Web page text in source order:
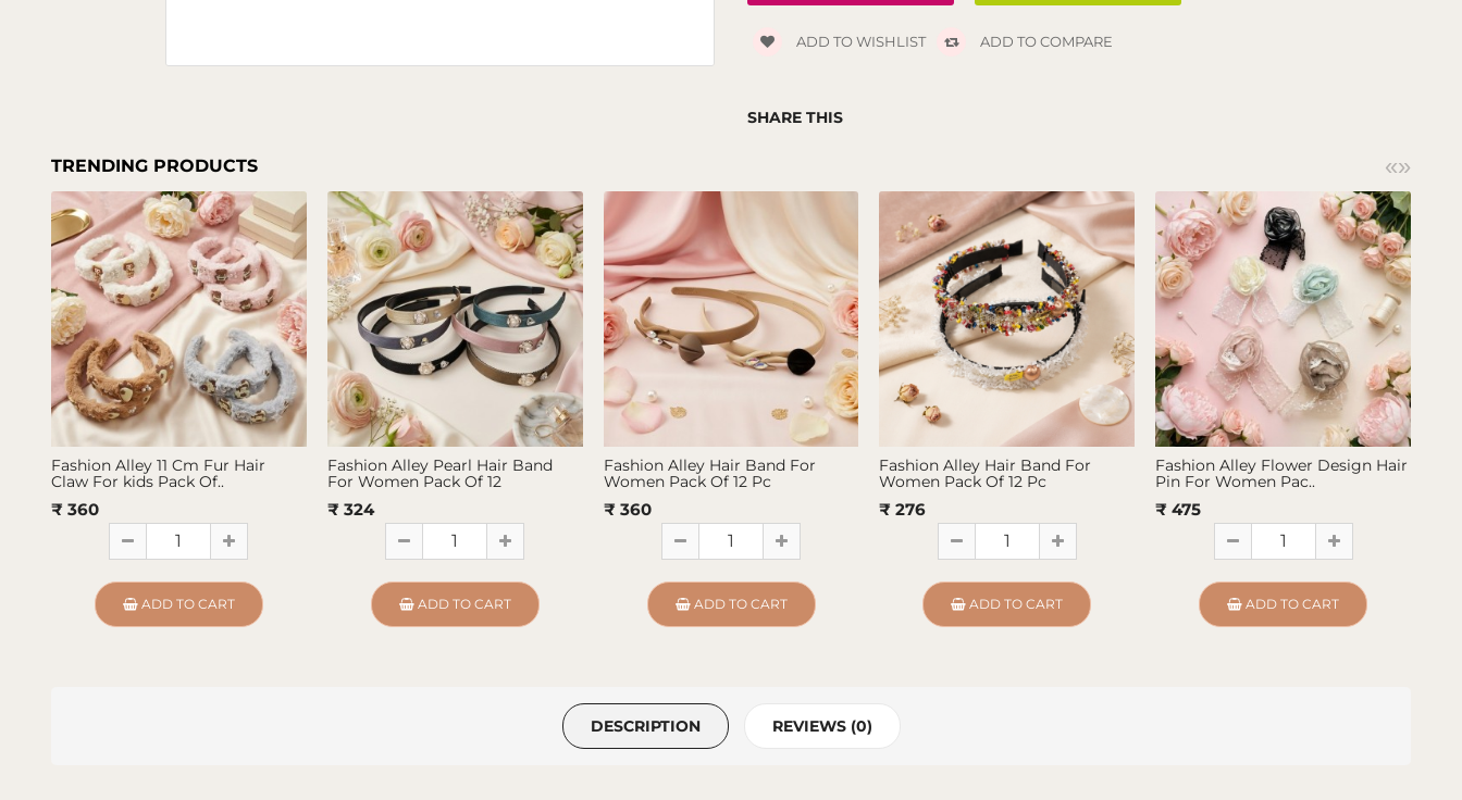
ADD TO WISHLIST ADD TO COMPARE
SHARE THIS
TRENDING PRODUCTS «»
Fashion Alley 11 Cm Fur Hair
Claw For kids Pack Of..
₹ 360
ADD TO CART
Fashion Alley Pearl Hair Band
For Women Pack Of 12
₹ 324
ADD TO CART
Fashion Alley Hair Band For
Women Pack Of 12 Pc
₹ 360
ADD TO CART
Fashion Alley Hair Band For
Women Pack Of 12 Pc
₹ 276
ADD TO CART
Fashion Alley Flower Design Hair
Pin For Women Pac..
₹ 475
ADD TO CART
DESCRIPTION REVIEWS (0)